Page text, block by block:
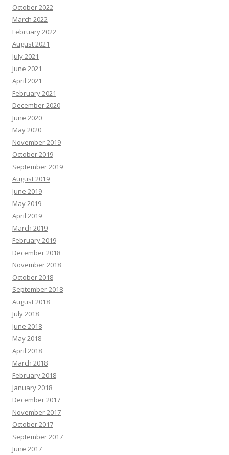
October 2022
March 2022
February 2022
August 2021
July 2021
June 2021
April 2021
February 2021
December 2020
June 2020
May 2020
November 2019
October 2019
September 2019
August 2019
June 2019
May 2019
April 2019
March 2019
February 2019
December 2018
November 2018
October 2018
September 2018
August 2018
July 2018
June 2018
May 2018
April 2018
March 2018
February 2018
January 2018
December 2017
November 2017
October 2017
September 2017
June 2017